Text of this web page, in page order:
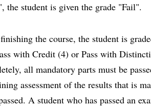
the student is given the grade "Fail".
the course, the student is
with Credit (4) or Pass with
all mandatory parts must be
assessment of the results that is
A student who has passed an